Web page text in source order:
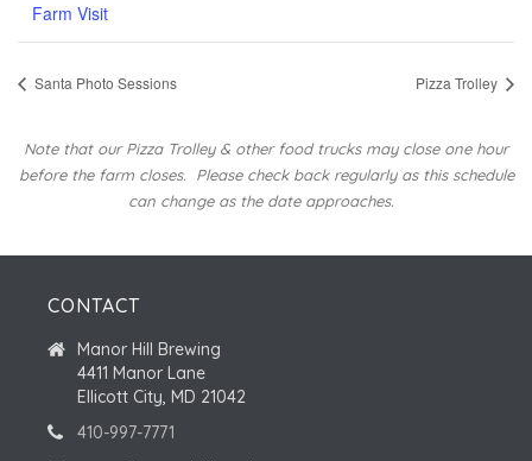
Farm Visit
Santa Photo Sessions Pizza Trolley
Note that our Pizza Trolley & other food trucks may close one hour
before the farm closes. Please check back regularly as this schedule
can change as the date approaches.
CONTACT
Manor Hill Brewing
4411 Manor Lane
Ellicott City, MD 21042
410-997-7771